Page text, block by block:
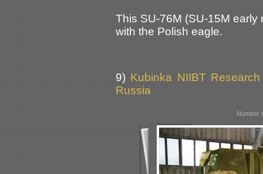
This SU-76M (SU-15M early
with the Polish eagle.
9) Kubinka NIIBT
Russia
Number